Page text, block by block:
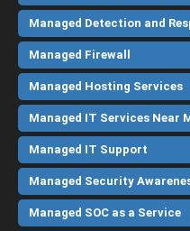
Managed Detection and
Managed Firewall
Managed Hosting Services
Managed IT Services Near
Managed IT Support
Managed Security
Managed SOC as a Service